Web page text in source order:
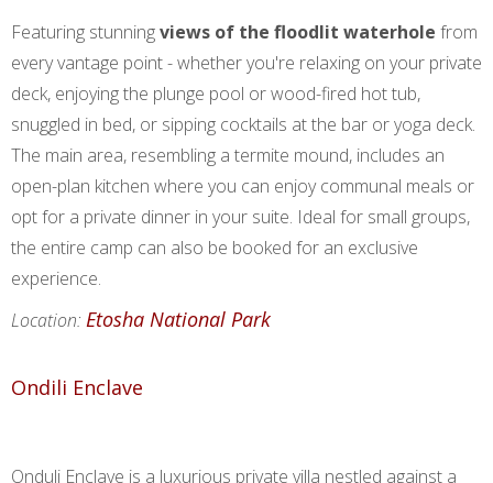
Featuring stunningviews of the floodlit waterhole from
every vantage point - whether you're relaxing on your private
deck, enjoying the plunge pool or wood-fired hot tub,
snuggled in bed, or sipping cocktails at the bar or yoga deck.
The main area, resembling a termite mound, includes an
open-plan kitchen where you can enjoy communal meals or
opt for a private dinner in your suite. Ideal for small groups,
the entire camp can also be booked for an exclusive
experience.
Location: Etosha National Park
Ondili Enclave
Onduli Enclave is a luxurious private villa nestled against a